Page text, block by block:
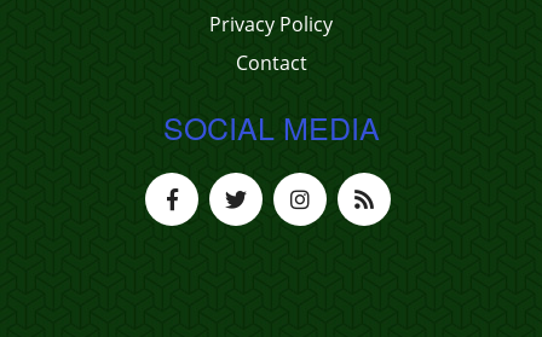
Privacy Policy
Contact
SOCIAL MEDIA